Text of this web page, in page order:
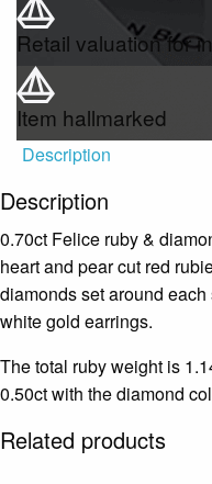
Retail valuation for
Item hallmarked
Description
Description
0.70ct Felice ruby &
heart and pear cut red
diamonds set around
white gold earrings.
The total ruby weight is
0.50ct with the diamond
Related products